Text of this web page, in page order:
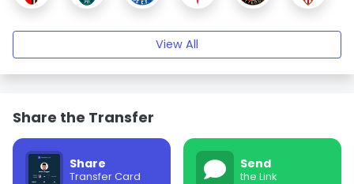
View All
Share the Transfer
Share
Transfer Card
Send
the Link